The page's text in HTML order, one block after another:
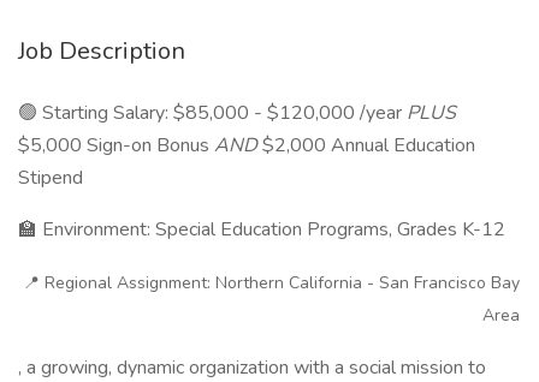
Job Description
🟢 Starting Salary: $85,000 - $120,000 /year PLUS
$5,000 Sign-on Bonus AND$2,000 Annual Education
Stipend
🏫 Environment: Special Education Programs, Grades K-12
📍 Regional Assignment: Northern California - San Francisco Bay
Area
, a growing, dynamic organization with a social mission to